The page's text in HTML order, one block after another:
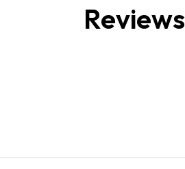
Reviews